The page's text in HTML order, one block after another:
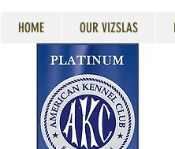
HOME OUR VIZSLAS